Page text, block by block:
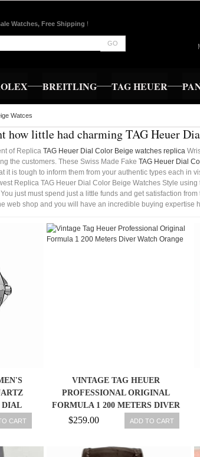
Watches, Free Shipping !
GO
BREITLING TAG HEUER
Watces
how little had charming TAG Heuer
of Replica TAG Heuer Dial Color Beige watches replica
the customers. These Swiss Made Fake TAG Heuer Dial
it is tough to inform them from your authentic types each in
Replica TAG Heuer Dial Color Beige Watches Style
just must spend just a little funds and get satisfaction
web shop and you will have an incredible buying expertise
DIAL
CART
VINTAGE TAG HEUER
PROFESSIONAL ORIGINAL
FORMULA 1 200 METERS DIVER
WATCH ORANGE
$259.00 ADD TO CART